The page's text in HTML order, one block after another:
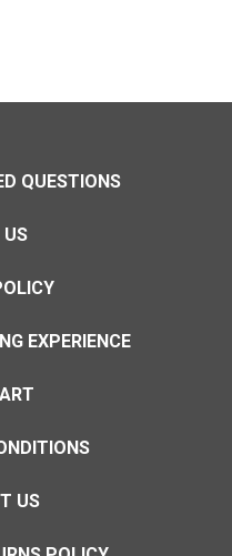
QUESTIONS
EXPERIENCE
US